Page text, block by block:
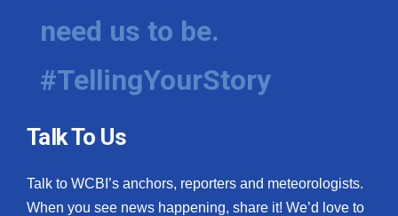
need us to be.
#TellingYourStory
Talk To Us
Talk to WCBI’s anchors, reporters and meteorologists.
When you see news happening, share it! We’d love to